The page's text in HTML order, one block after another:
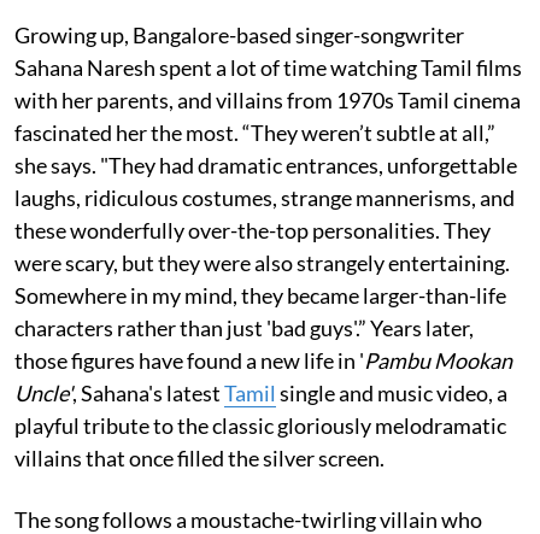
Growing up, Bangalore-based singer-songwriter
Sahana Naresh spent a lot of time watching Tamil films
with her parents, and villains from 1970s Tamil cinema
fascinated her the most. “They weren’t subtle at all,”
she says. "They had dramatic entrances, unforgettable
laughs, ridiculous costumes, strange mannerisms, and
these wonderfully over-the-top personalities. They
were scary, but they were also strangely entertaining.
Somewhere in my mind, they became larger-than-life
characters rather than just 'bad guys'.” Years later,
those figures have found a new life in 'Pambu Mookan
Uncle', Sahana's latestTamil single and music video, a
playful tribute to the classic gloriously melodramatic
villains that once filled the silver screen.
The song follows a moustache-twirling villain who